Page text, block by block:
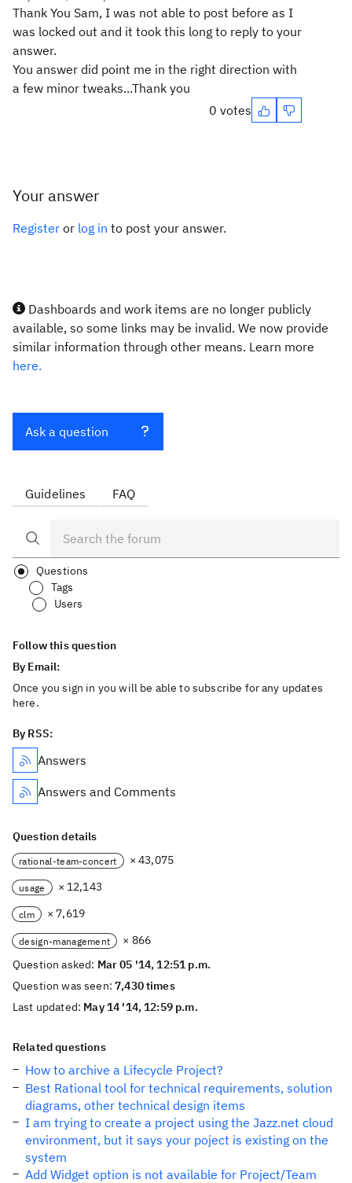
Thank You Sam, I was not able to post before as I
was locked out and it took this long to reply to your
answer.
You answer did point me in the right direction with
a few minor tweaks...Thank you
0 votes
Your answer
Register or log in to post your answer.
Dashboards and work items are no longer publicly
available, so some links may be invalid. We now provide
similar information through other means. Learn more
here.
Ask a question
Guidelines FAQ
Questions
Tags
Users
Follow this question
By Email:
Once you sign in you will be able to subscribe for any updates
here.
By RSS:
Answers
Answers and Comments
Question details
rational-team-concert × 43,075
usage × 12,143
clm × 7,619
design-management
× 866
Question asked: Mar 05 '14, 12:51 p.m.
Question was seen:7,430 times
Last updated: May 14 '14, 12:59 p.m.
Related questions
How to archive a Lifecycle Project?
Best Rational tool for technical requirements, solution
diagrams, other technical design items
I am trying to create a project using the Jazz.net cloud
environment, but it says your poject is existing on the
system
Add Widget option is not available for Project/Team